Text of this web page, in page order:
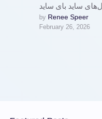
ساید بای ساید
بکو با ظرفیت بالا
(مانند RDNT550XS با NeoFr
by Renee Speer
February 26, 2026